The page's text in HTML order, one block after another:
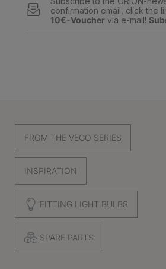
confirmation email, click the
10€-Voucher via e-mail!
FROM THE VEGO SERIES
INSPIRATION
FITTING LIGHT BULBS
SPARE PARTS